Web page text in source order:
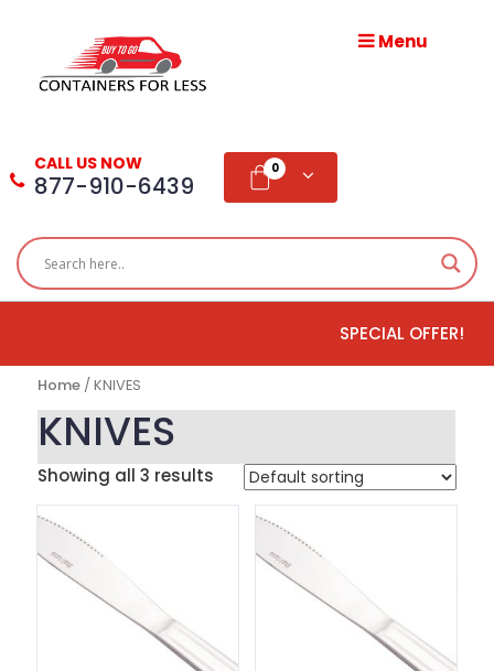
Menu
CALL US NOW
877-910-6439
0
HOME
US
BLOG
WHOLESALE
DISTRIBUTION
BROCHURE
CONTACT
SPECIAL OFFER!
Home / KNIVES
KNIVES
Showing all 3 results